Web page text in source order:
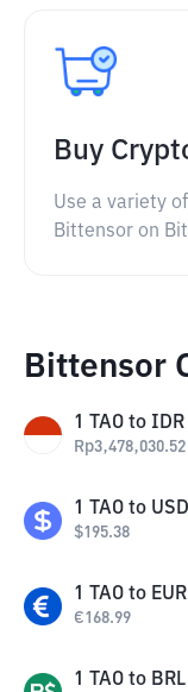
Buy
Use a variety
Bittensor on
Bittensor
1 TAO to IDR
Rp3,478,030.52
1 TAO to USD
$195.38
1 TAO to EUR
€168.99
1 TAO to BRL